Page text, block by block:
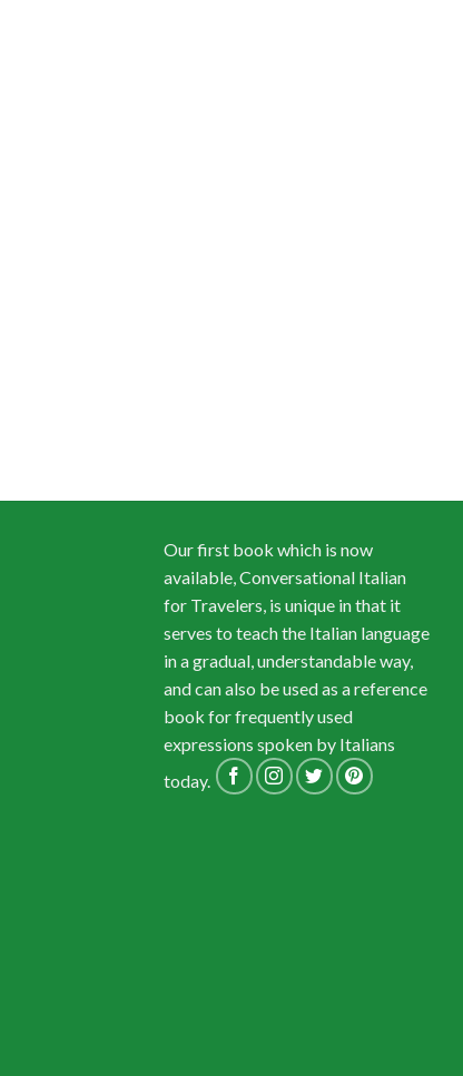
Our first book which is now
available, Conversational Italian
for Travelers, is unique in that it
serves to teach the Italian language
in a gradual, understandable way,
and can also be used as a reference
book for frequently used
expressions spoken by Italians
today.